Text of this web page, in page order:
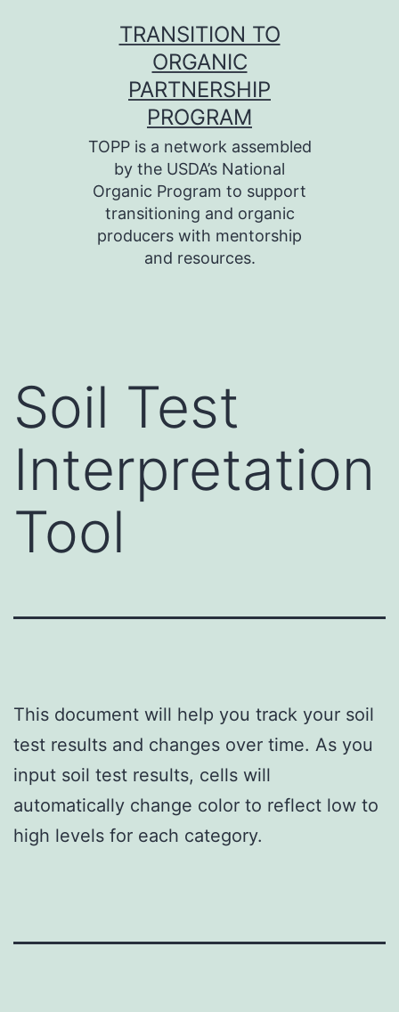
TRANSITION TO
ORGANIC
PARTNERSHIP
PROGRAM
TOPP is a network assembled
by the USDA’s National
Organic Program to support
transitioning and organic
producers with mentorship
and resources.
Soil Test
Interpretation
Tool
This document will help you track your soil
test results and changes over time. As you
input soil test results, cells will
automatically change color to reflect low to
high levels for each category.